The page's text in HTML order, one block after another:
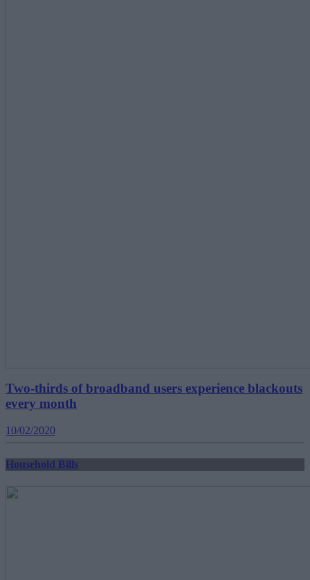
Two-thirds of broadband users experience blackouts
every month
10/02/2020
Household Bills